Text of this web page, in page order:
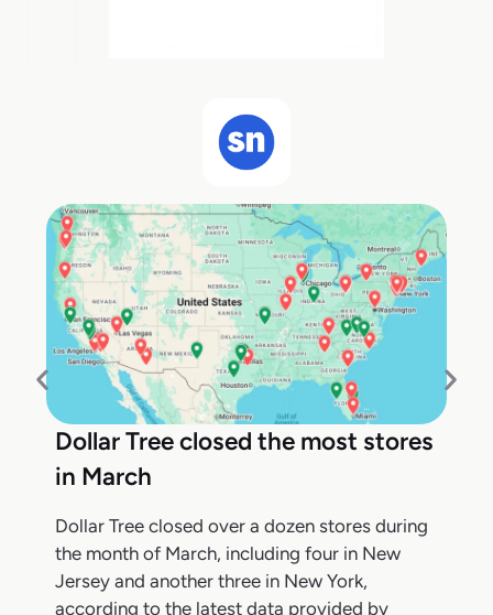
Dollar Tree closed the most stores
in March
Dollar Tree closed over a dozen stores during
the month of March, including four in New
Jersey and another three in New York,
according to the latest data provided by